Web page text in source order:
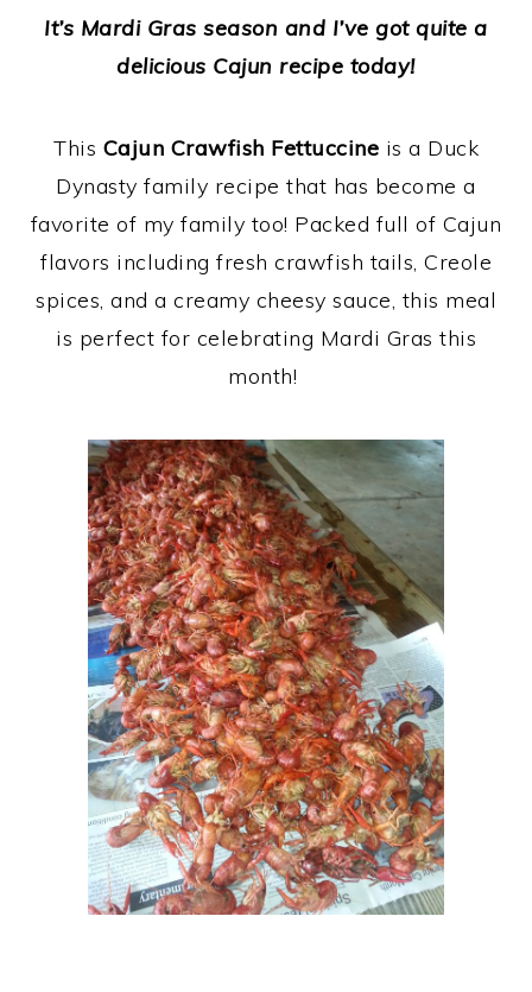
It’s Mardi Gras season and I’ve got quite a
delicious Cajun recipe today!
This Cajun Crawfish Fettuccine is a Duck
Dynasty family recipe that has become a
favorite of my family too! Packed full of Cajun
flavors including fresh crawfish tails, Creole
spices, and a creamy cheesy sauce, this meal
is perfect for celebrating Mardi Gras this
month!